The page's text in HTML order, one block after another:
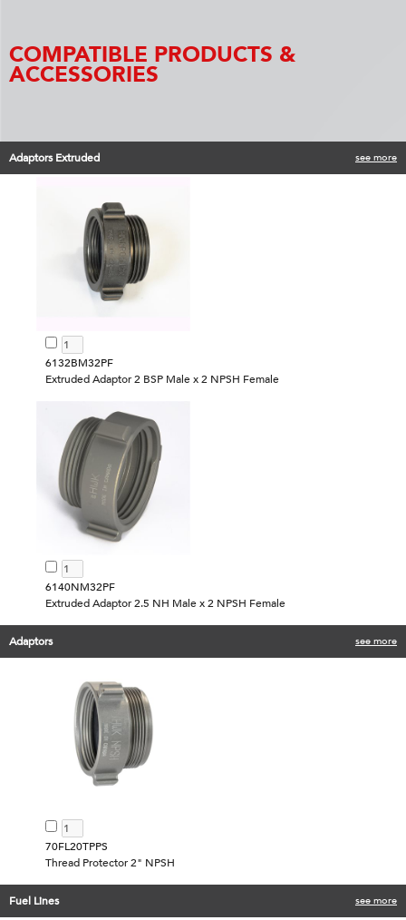
COMPATIBLE PRODUCTS &
ACCESSORIES
Adaptors Extruded see more
6132BM32PF
Extruded Adaptor 2 BSP Male x 2 NPSH Female
6140NM32PF
Extruded Adaptor 2.5 NH Male x 2 NPSH Female
Adaptors see more
70FL20TPPS
Thread Protector 2" NPSH
Fuel Lines see more